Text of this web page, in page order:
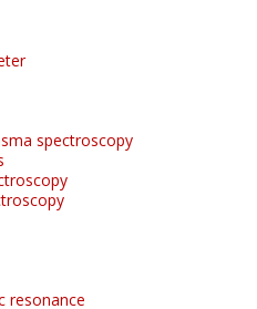
spectroscopy
resonance